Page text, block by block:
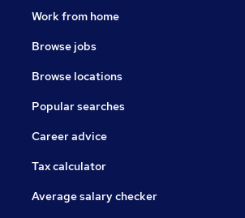
Work from home
Browse jobs
Browse locations
Popular searches
Career advice
Tax calculator
Average salary checker